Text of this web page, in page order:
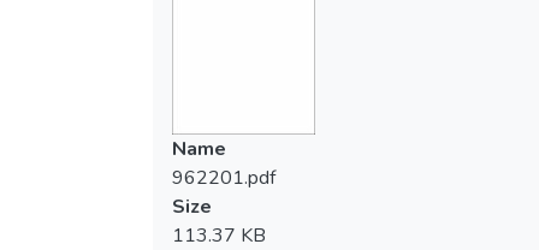
Name
962201.pdf
Size
113.37 KB